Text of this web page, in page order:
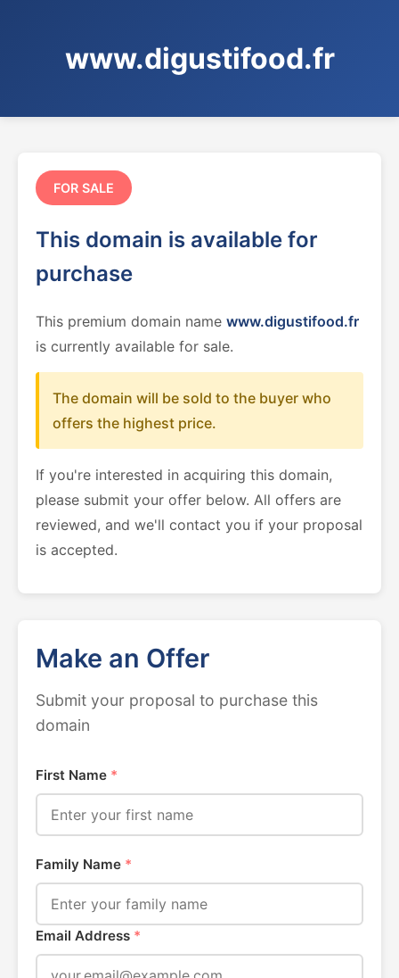
www.digustifood.fr
FOR SALE
This domain is available for
purchase
This premium domain name www.digustifood.fr
is currently available for sale.
The domain will be sold to the buyer who
offers the highest price.
If you're interested in acquiring this domain,
please submit your offer below. All offers are
reviewed, and we'll contact you if your proposal
is accepted.
Make an Offer
Submit your proposal to purchase this
domain
First Name *
Family Name *
Email Address *